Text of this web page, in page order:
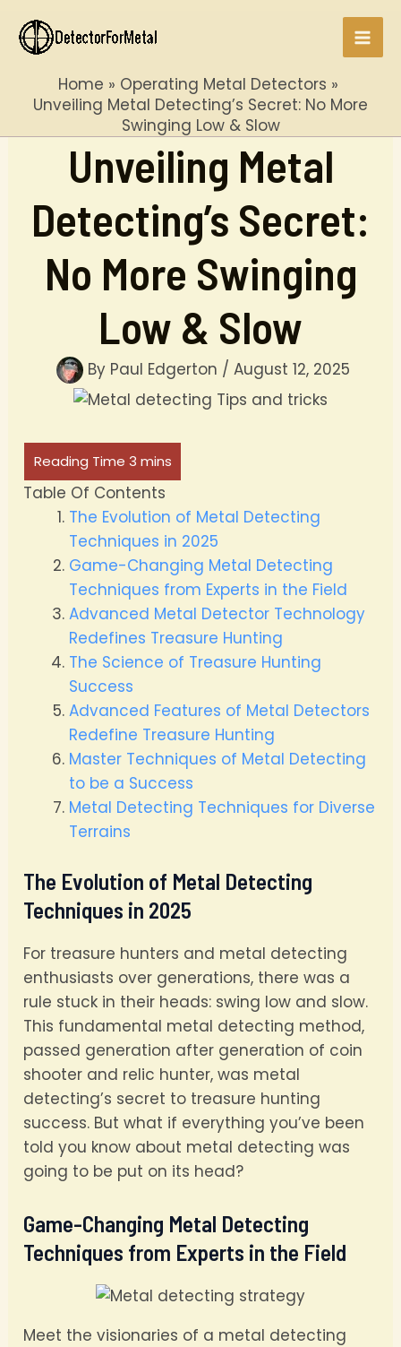
content
Home
Operating Metal Detectors
Unveiling Metal Detecting’s Secret: No More
Swinging Low & Slow
Unveiling Metal
Detecting’s Secret:
No More Swinging
Low & Slow
By Paul Edgerton / August 12, 2025
Table Of Contents
The Evolution of Metal Detecting
Techniques in 2025
Game-Changing Metal Detecting
Techniques from Experts in the Field
Advanced Metal Detector Technology
Redefines Treasure Hunting
The Science of Treasure Hunting
Success
Advanced Features of Metal Detectors
Redefine Treasure Hunting
Master Techniques of Metal Detecting
to be a Success
Metal Detecting Techniques for Diverse
Terrains
The Evolution of Metal Detecting
Techniques in 2025
For treasure hunters and metal detecting
enthusiasts over generations, there was a
rule stuck in their heads: swing low and slow.
This fundamental metal detecting method,
passed generation after generation of coin
shooter and relic hunter, was metal
detecting’s secret to treasure hunting
success. But what if everything you’ve been
told you know about metal detecting was
going to be put on its head?
Game-Changing Metal Detecting
Techniques from Experts in the Field
Meet the visionaries of a metal detecting